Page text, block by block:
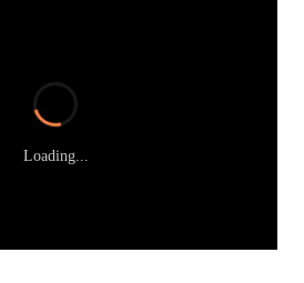
Loading...